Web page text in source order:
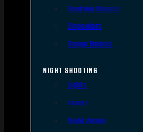
Spotting Scopes
Binoculars
Range Finders
NIGHT SHOOTING
Lights
Lasers
Night Vision